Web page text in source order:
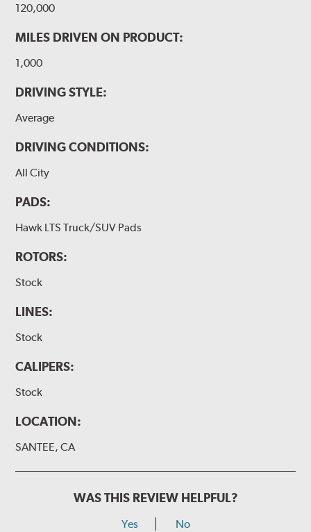
120,000
MILES DRIVEN ON PRODUCT:
1,000
DRIVING STYLE:
Average
DRIVING CONDITIONS:
All City
PADS:
Hawk LTS Truck/SUV Pads
ROTORS:
Stock
LINES:
Stock
CALIPERS:
Stock
LOCATION:
SANTEE, CA
WAS THIS REVIEW HELPFUL?
Yes No